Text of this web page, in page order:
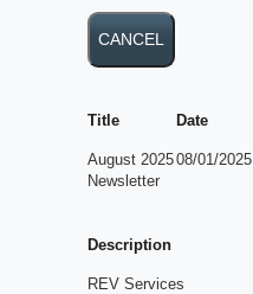
Title Date
August 2025
Newsletter
08/01/2025
Description
REV Services